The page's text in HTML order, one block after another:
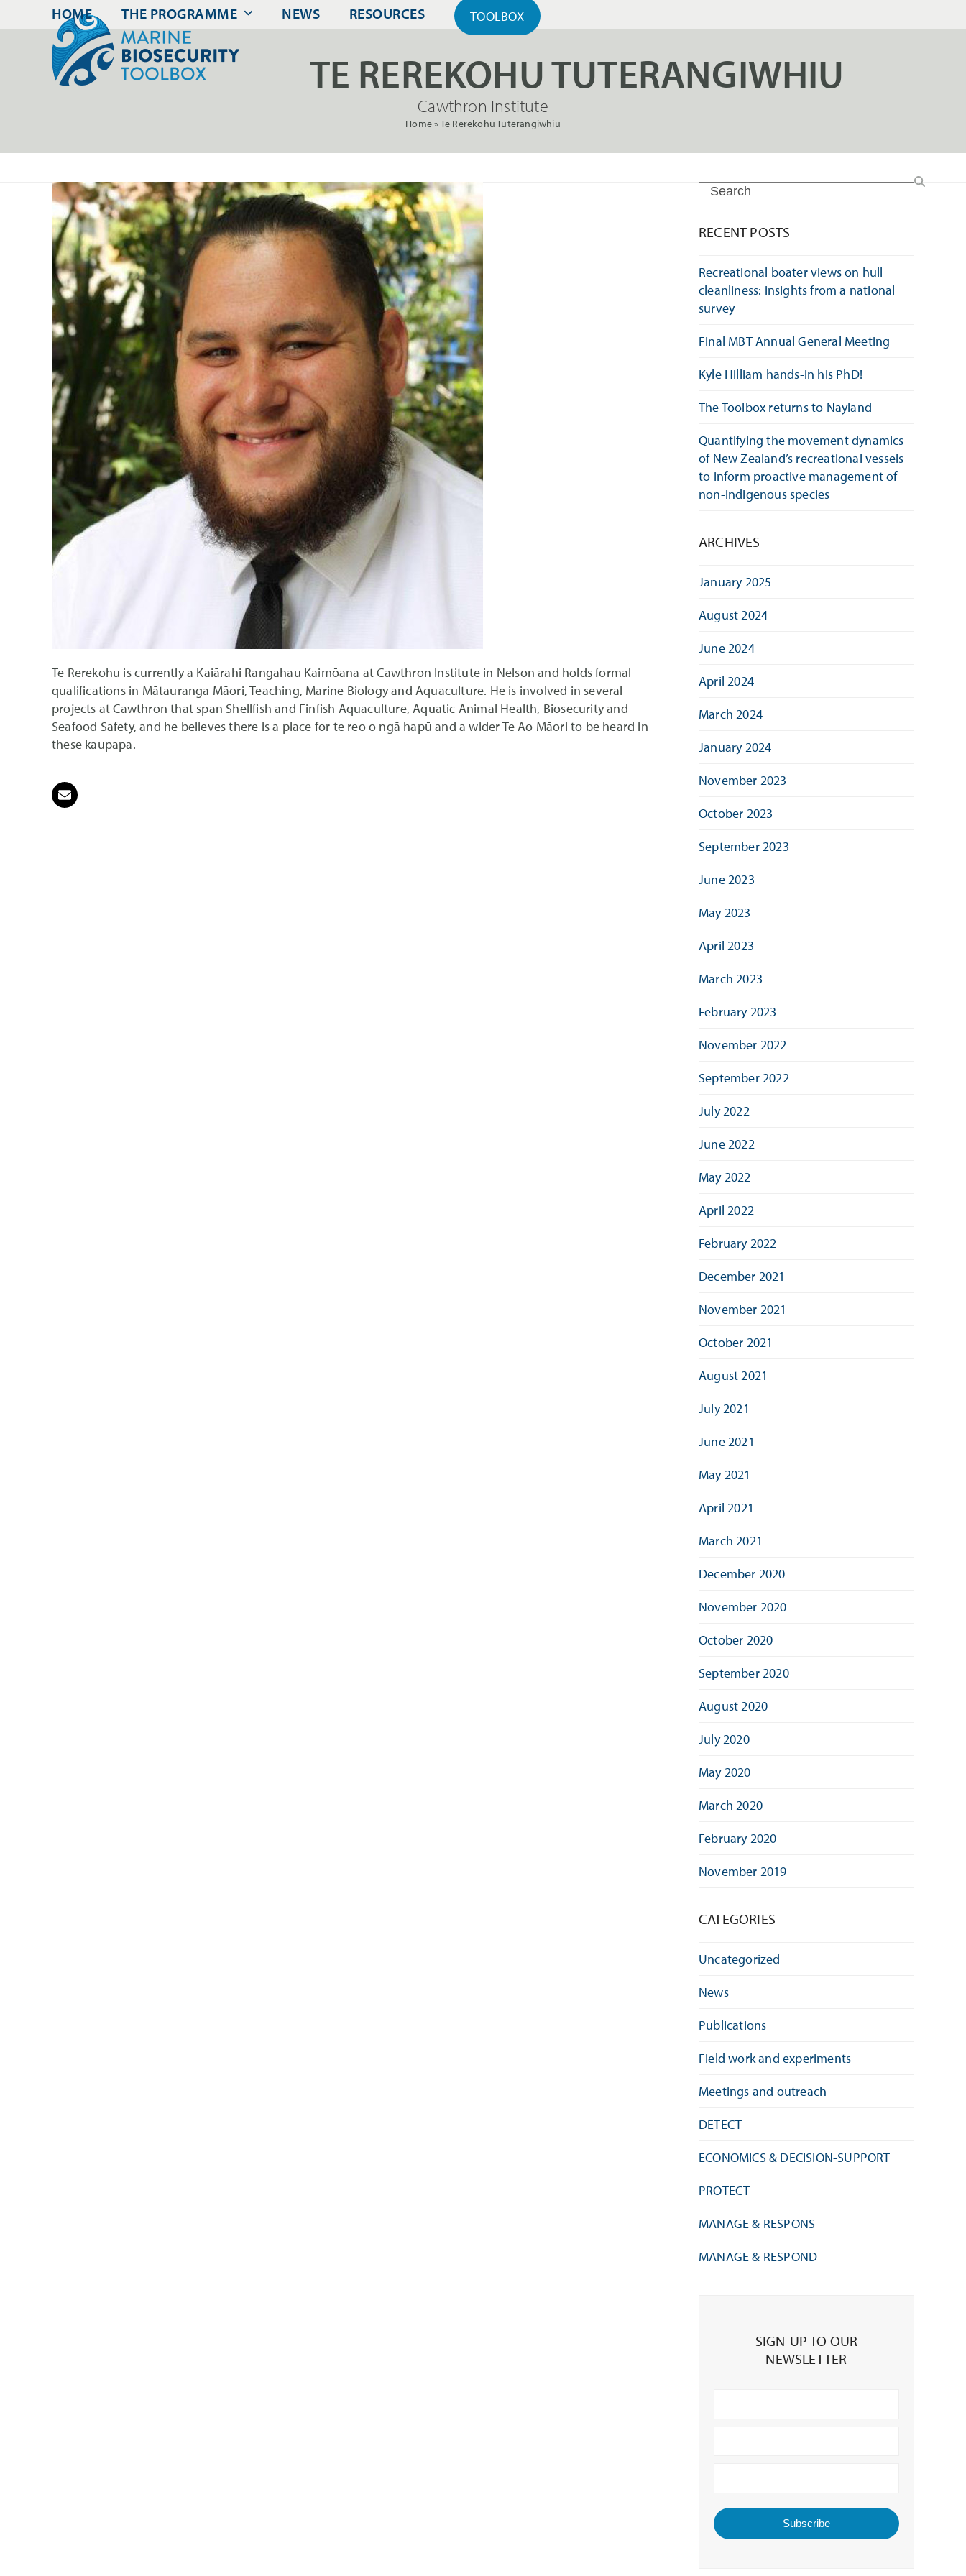
to
HOME THE PROGRAMME NEWS RESOURCES TOOLBOX
TE REREKOHU TUTERANGIWHIU
Cawthron Institute
Home»Te Rerekohu Tuterangiwhiu
Te Rerekohu is currently a Kaiārahi Rangahau Kaimōana at Cawthron Institute in Nelson and holds formal
qualifications in Mātauranga Māori, Teaching, Marine Biology and Aquaculture. He is involved in several
projects at Cawthron that span Shellfish and Finfish Aquaculture, Aquatic Animal Health, Biosecurity and
Seafood Safety, and he believes there is a place for te reo o ngā hapū and a wider Te Ao Māori to be heard in
these kaupapa.
Email
Search
RECENT POSTS
Recreational boater views on hull
cleanliness: insights from a national
survey
Final MBT Annual General Meeting
Kyle Hilliam hands-in his PhD!
The Toolbox returns to Nayland
Quantifying the movement dynamics
of New Zealand’s recreational vessels
to inform proactive management of
non-indigenous species
ARCHIVES
January 2025
August 2024
June 2024
April 2024
March 2024
January 2024
November 2023
October 2023
September 2023
June 2023
May 2023
April 2023
March 2023
February 2023
November 2022
September 2022
July 2022
June 2022
May 2022
April 2022
February 2022
December 2021
November 2021
October 2021
August 2021
July 2021
June 2021
May 2021
April 2021
March 2021
December 2020
November 2020
October 2020
September 2020
August 2020
July 2020
May 2020
March 2020
February 2020
November 2019
CATEGORIES
Uncategorized
News
Publications
Field work and experiments
Meetings and outreach
DETECT
ECONOMICS & DECISION-SUPPORT
PROTECT
MANAGE & RESPONS
MANAGE & RESPOND
SIGN-UP TO OUR
NEWSLETTER
Subscribe